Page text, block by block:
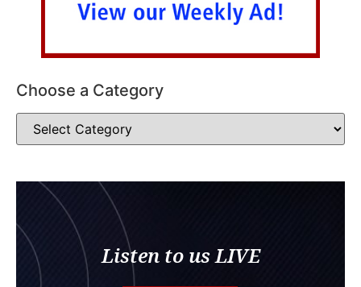
Choose a Category
Listen to us LIVE